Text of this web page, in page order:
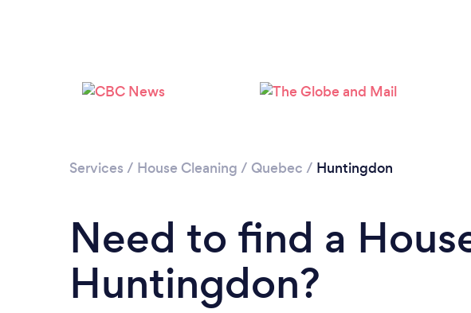
Services / House Cleaning / Quebec / Huntingdon
Need to find a
Huntingdon?